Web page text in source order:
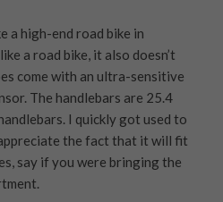
a high-end road bike in
a road bike, it also doesn’t
come with an ultra-sensitive
The handlebars are 25.4
I quickly got used to
the fact that it will fit
say if you were bringing the